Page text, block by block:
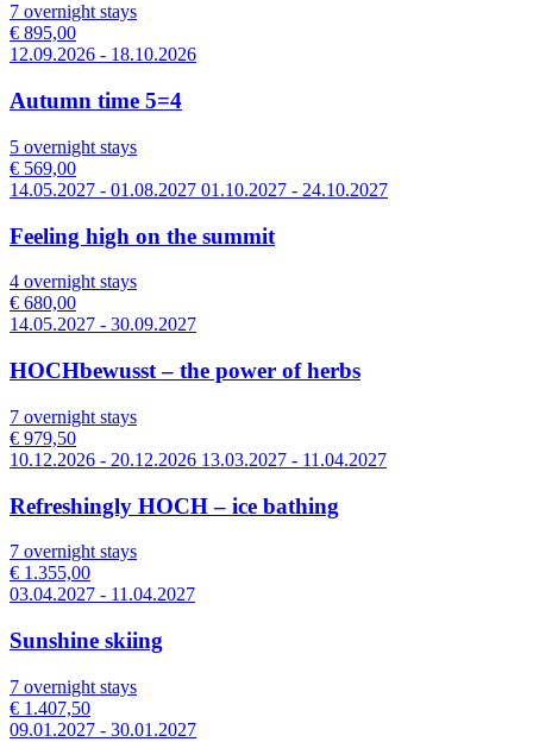
7 overnight stays
€ 895,00
12.09.2026 - 18.10.2026
Autumn time 5=4
5 overnight stays
€ 569,00
14.05.2027 - 01.08.2027 01.10.2027 - 24.10.2027
Feeling high on the summit
4 overnight stays
€ 680,00
14.05.2027 - 30.09.2027
HOCHbewusst – the power of herbs
7 overnight stays
€ 979,50
10.12.2026 - 20.12.2026 13.03.2027 - 11.04.2027
Refreshingly HOCH – ice bathing
7 overnight stays
€ 1.355,00
03.04.2027 - 11.04.2027
Sunshine skiing
7 overnight stays
€ 1.407,50
09.01.2027 - 30.01.2027